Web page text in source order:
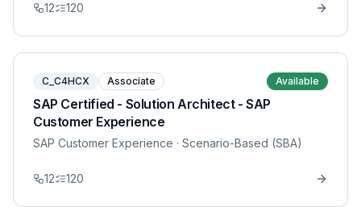
12 120
C_C4HCX Associate Available
SAP Certified - Solution Architect - SAP
Customer Experience
SAP Customer Experience · Scenario-Based (SBA)
12 120